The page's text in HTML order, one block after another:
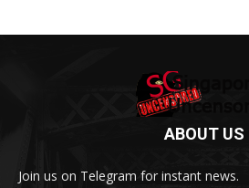
ABOUT US
Join us on Telegram for instant news.